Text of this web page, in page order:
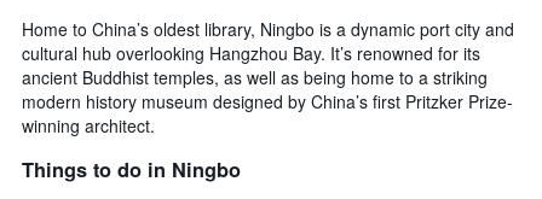
Home to China’s oldest library, Ningbo is a dynamic port city and
cultural hub overlooking Hangzhou Bay. It’s renowned for its
ancient Buddhist temples, as well as being home to a striking
modern history museum designed by China’s first Pritzker Prize-
winning architect.
Things to do in Ningbo